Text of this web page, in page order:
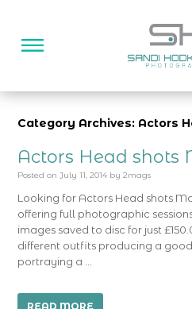
Category Archives: Actors
Actors Head shots
Posted on July 11, 2014 by 2mags
Looking for Actors Head shots
offering full photographic
images saved to disc for just
different outfits producing a
portraying a …
READ MORE